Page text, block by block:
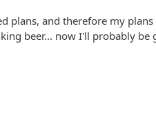
plans, and therefore my
beer... now I'll probably